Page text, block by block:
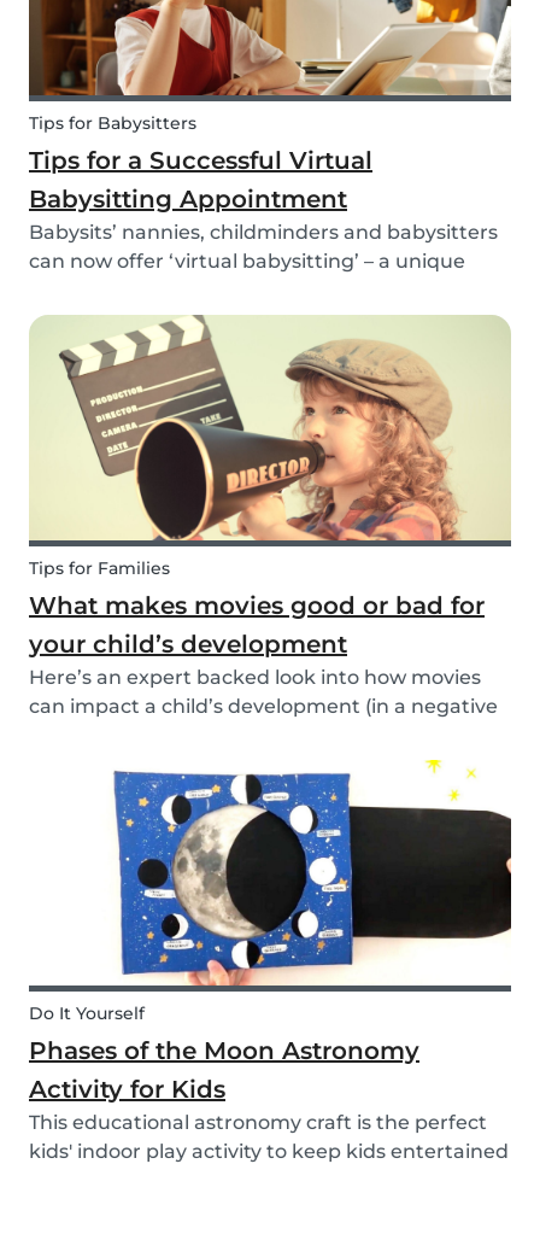
Tips for Babysitters
Tips for a Successful Virtual
Babysitting Appointment
Babysits’ nannies, childminders and babysitters
can now offer ‘virtual babysitting’ – a unique
peace so they can work, have a Zoom meeting
or complete household tasks.
Tips for Families
What makes movies good or bad for
your child’s development
Here’s an expert backed look into how movies
can impact a child’s development (in a negative
Do It Yourself
Phases of the Moon Astronomy
Activity for Kids
This educational astronomy craft is the perfect
kids' indoor play activity to keep kids entertained